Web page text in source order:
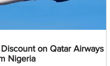
on Qatar Airways
Nigeria